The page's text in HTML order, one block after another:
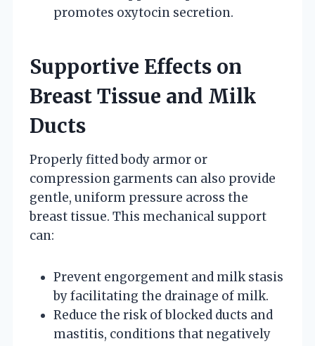
promotes oxytocin secretion.
Supportive Effects on
Breast Tissue and Milk
Ducts
Properly fitted body armor or
compression garments can also provide
gentle, uniform pressure across the
breast tissue. This mechanical support
can:
Prevent engorgement and milk stasis
by facilitating the drainage of milk.
Reduce the risk of blocked ducts and
mastitis, conditions that negatively